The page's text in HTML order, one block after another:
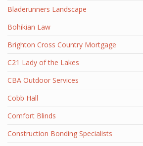
Bladerunners Landscape
Bohikian Law
Brighton Cross Country Mortgage
C21 Lady of the Lakes
CBA Outdoor Services
Cobb Hall
Comfort Blinds
Construction Bonding Specialists